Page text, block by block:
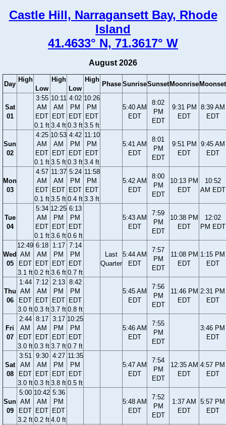
Castle Hill, Narragansett Bay, Rhode
Island
41.4633° N, 71.3617° W
August 2026
Day
High
Low
High
Low
High
Phase SunriseSunset Moonrise Moonset
Sat
01
3:55
AM
EDT
0.1 ft
10:11
AM
EDT
3.4 ft
4:02
PM
EDT
0.3 ft
10:26
PM
EDT
3.5 ft
5:40 AM
EDT
8:02
PM
EDT
9:31 PM
EDT
8:39 AM
EDT
Sun
02
4:25
AM
EDT
0.1 ft
10:53
AM
EDT
3.5 ft
4:42
PM
EDT
0.3 ft
11:10
PM
EDT
3.4 ft
5:41 AM
EDT
8:01
PM
EDT
9:51 PM
EDT
9:45 AM
EDT
Mon
03
4:57
AM
EDT
0.1 ft
11:37
AM
EDT
3.5 ft
5:24
PM
EDT
0.4 ft
11:58
PM
EDT
3.3 ft
5:42 AM
EDT
8:00
PM
EDT
10:13 PM
EDT
10:52
AM EDT
Tue
04
5:34
AM
EDT
0.1 ft
12:25
PM
EDT
3.6 ft
6:13
PM
EDT
0.6 ft
5:43 AM
EDT
7:59
PM
EDT
10:38 PM
EDT
12:02
PM EDT
Wed
05
12:49
AM
EDT
3.1 ft
6:18
AM
EDT
0.2 ft
1:17
PM
EDT
3.6 ft
7:14
PM
EDT
0.7 ft
Last
Quarter
5:44 AM
EDT
7:57
PM
EDT
11:08 PM
EDT
1:15 PM
EDT
Thu
06
1:44
AM
EDT
3.0 ft
7:12
AM
EDT
0.3 ft
2:13
PM
EDT
3.7 ft
8:42
PM
EDT
0.8 ft
5:45 AM
EDT
7:56
PM
EDT
11:46 PM
EDT
2:31 PM
EDT
Fri
07
2:44
AM
EDT
3.0 ft
8:17
AM
EDT
0.3 ft
3:17
PM
EDT
3.7 ft
10:25
PM
EDT
0.7 ft
5:46 AM
EDT
7:55
PM
EDT
3:46 PM
EDT
Sat
08
3:51
AM
EDT
3.0 ft
9:30
AM
EDT
0.3 ft
4:27
PM
EDT
3.8 ft
11:35
PM
EDT
0.5 ft
5:47 AM
EDT
7:54
PM
EDT
12:35 AM
EDT
4:57 PM
EDT
Sun
09
5:00
AM
EDT
3.2 ft
10:42
AM
EDT
0.2 ft
5:36
PM
EDT
4.0 ft
5:48 AM
EDT
7:52
PM
EDT
1:37 AM
EDT
5:57 PM
EDT